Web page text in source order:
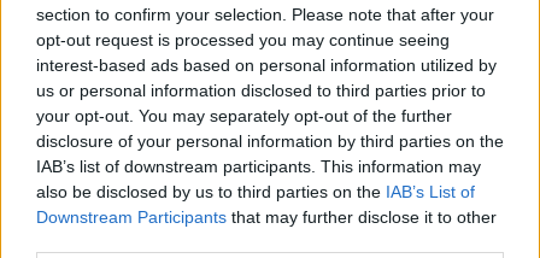
section to confirm your selection. Please note that after your
opt-out request is processed you may continue seeing
interest-based ads based on personal information utilized by
us or personal information disclosed to third parties prior to
your opt-out. You may separately opt-out of the further
disclosure of your personal information by third parties on the
IAB’s list of downstream participants. This information may
also be disclosed by us to third parties on the IAB’s List of
Downstream Participants that may further disclose it to other
Comments